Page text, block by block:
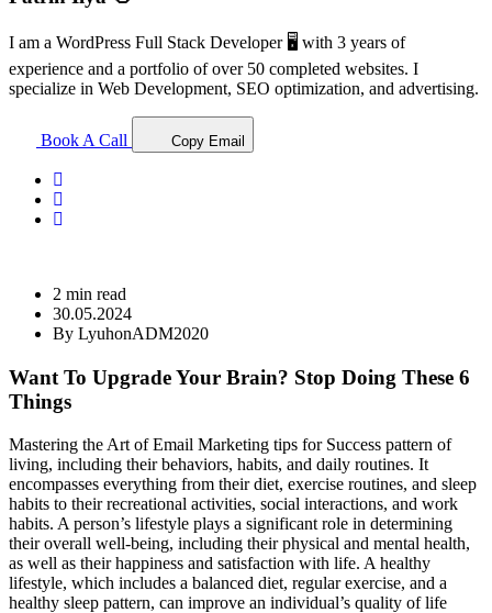
I am a WordPress Full Stack Developer 🖥️ with 3 years of
experience and a portfolio of over 50 completed websites. I
specialize in Web Development, SEO optimization, and advertising.
Book A Call Copy Email
2 min read
30.05.2024
By LyuhonADM2020
Want To Upgrade Your Brain? Stop Doing These 6
Things
Mastering the Art of Email Marketing tips for Success pattern of
living, including their behaviors, habits, and daily routines. It
encompasses everything from their diet, exercise routines, and sleep
habits to their recreational activities, social interactions, and work
habits. A person’s lifestyle plays a significant role in determining
their overall well-being, including their physical and mental health,
as well as their happiness and satisfaction with life. A healthy
lifestyle, which includes a balanced diet, regular exercise, and a
healthy sleep pattern, can improve an individual’s quality of life